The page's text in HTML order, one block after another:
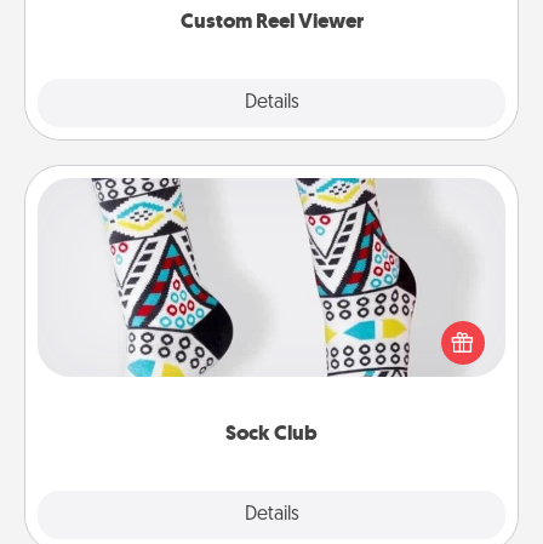
Custom Reel Viewer
Details
Sock Club
Details
Sock Club
Socks aren't only fashionable, they're also cozy and
a fun way to express oneself. Consider signing up
your loved one for the Sock Club—they'll get new